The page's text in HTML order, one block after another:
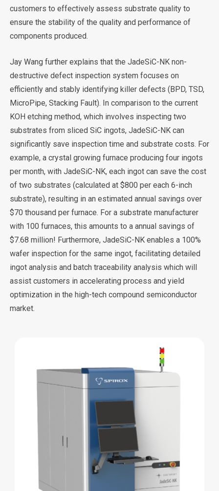
customers to effectively assess substrate quality to
ensure the stability of the quality and performance of
components produced.
Jay Wang further explains that the JadeSiC-NK non-
destructive defect inspection system focuses on
efficiently and stably identifying killer defects (BPD, TSD,
MicroPipe, Stacking Fault). In comparison to the current
KOH etching method, which involves inspecting two
substrates from sliced SiC ingots, JadeSiC-NK can
significantly save inspection time and substrate costs. For
example, a crystal growing furnace producing four ingots
per month, with JadeSiC-NK, each ingot can save the cost
of two substrates (calculated at $800 per each 6-inch
substrate), resulting in an estimated annual savings over
$70 thousand per furnace. For a substrate manufacturer
with 100 furnaces, this amounts to a annual savings of
$7.68 million! Furthermore, JadeSiC-NK enables a 100%
wafer inspection for the same ingot, facilitating detailed
ingot analysis and batch traceability analysis which will
assist customers in accelerating process and yield
optimization in the high-tech compound semiconductor
market.